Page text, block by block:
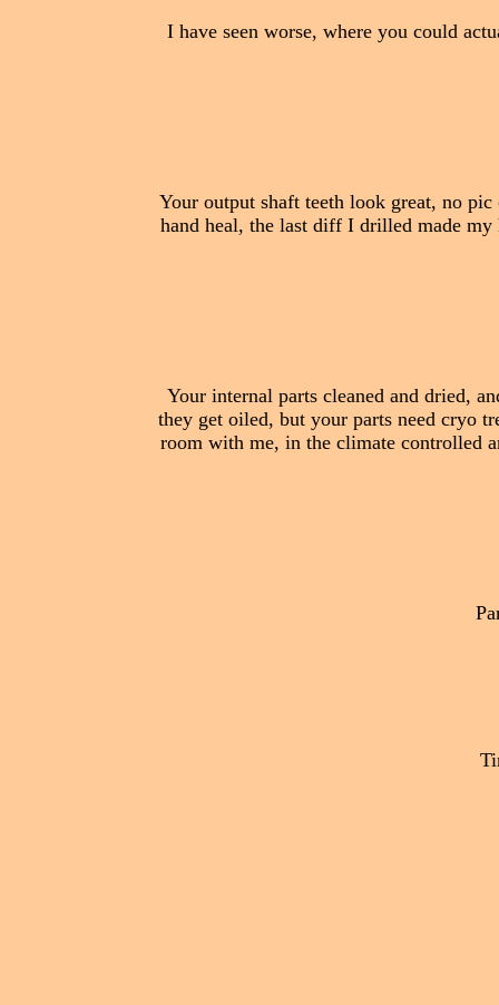
I have seen worse, where you could
Your output shaft teeth look great, no
hand heal, the last diff I drilled made
Your internal parts cleaned and dried,
they get oiled, but your parts need cryo
room with me, in the climate controlled